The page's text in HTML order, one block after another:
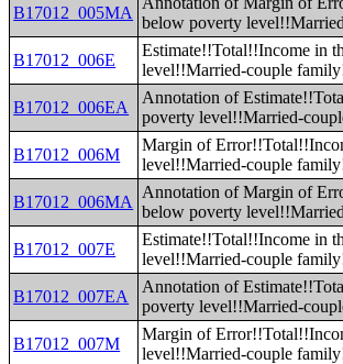
B17012_005MA
below poverty
B17012_006E
Estimate!!Total!!Income in
level!!Married-couple
B17012_006EA
Annotation of
poverty level!!Married-
B17012_006M
Margin of
level!!Married-couple
B17012_006MA
Annotation of Margin of
below poverty
B17012_007E
Estimate!!Total!!Income in
level!!Married-couple
B17012_007EA
Annotation of
poverty level!!Married-
B17012_007M
Margin of
level!!Married-couple